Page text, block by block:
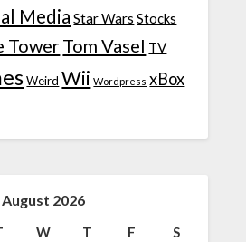
Media Star Wars Stocks
TowerTom Vasel TV
Weird Wii Wordpress xBox
August 2026
W T F
S